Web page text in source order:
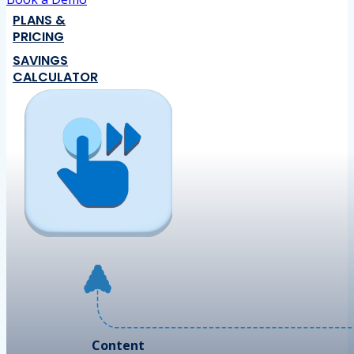
PLANS &
PRICING
SAVINGS
CALCULATOR
Content